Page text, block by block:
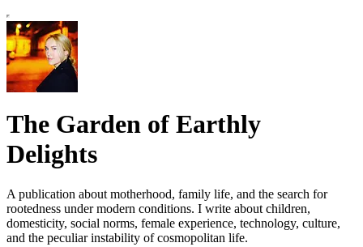
The Garden of Earthly
Delights
A publication about motherhood, family life, and the search for
rootedness under modern conditions. I write about children,
domesticity, social norms, female experience, technology, culture,
and the peculiar instability of cosmopolitan life.